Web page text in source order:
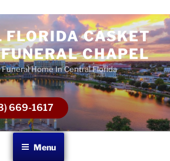
FLORIDA CASKET
CHAPEL
Home In Central Florida
669-1617
Menu